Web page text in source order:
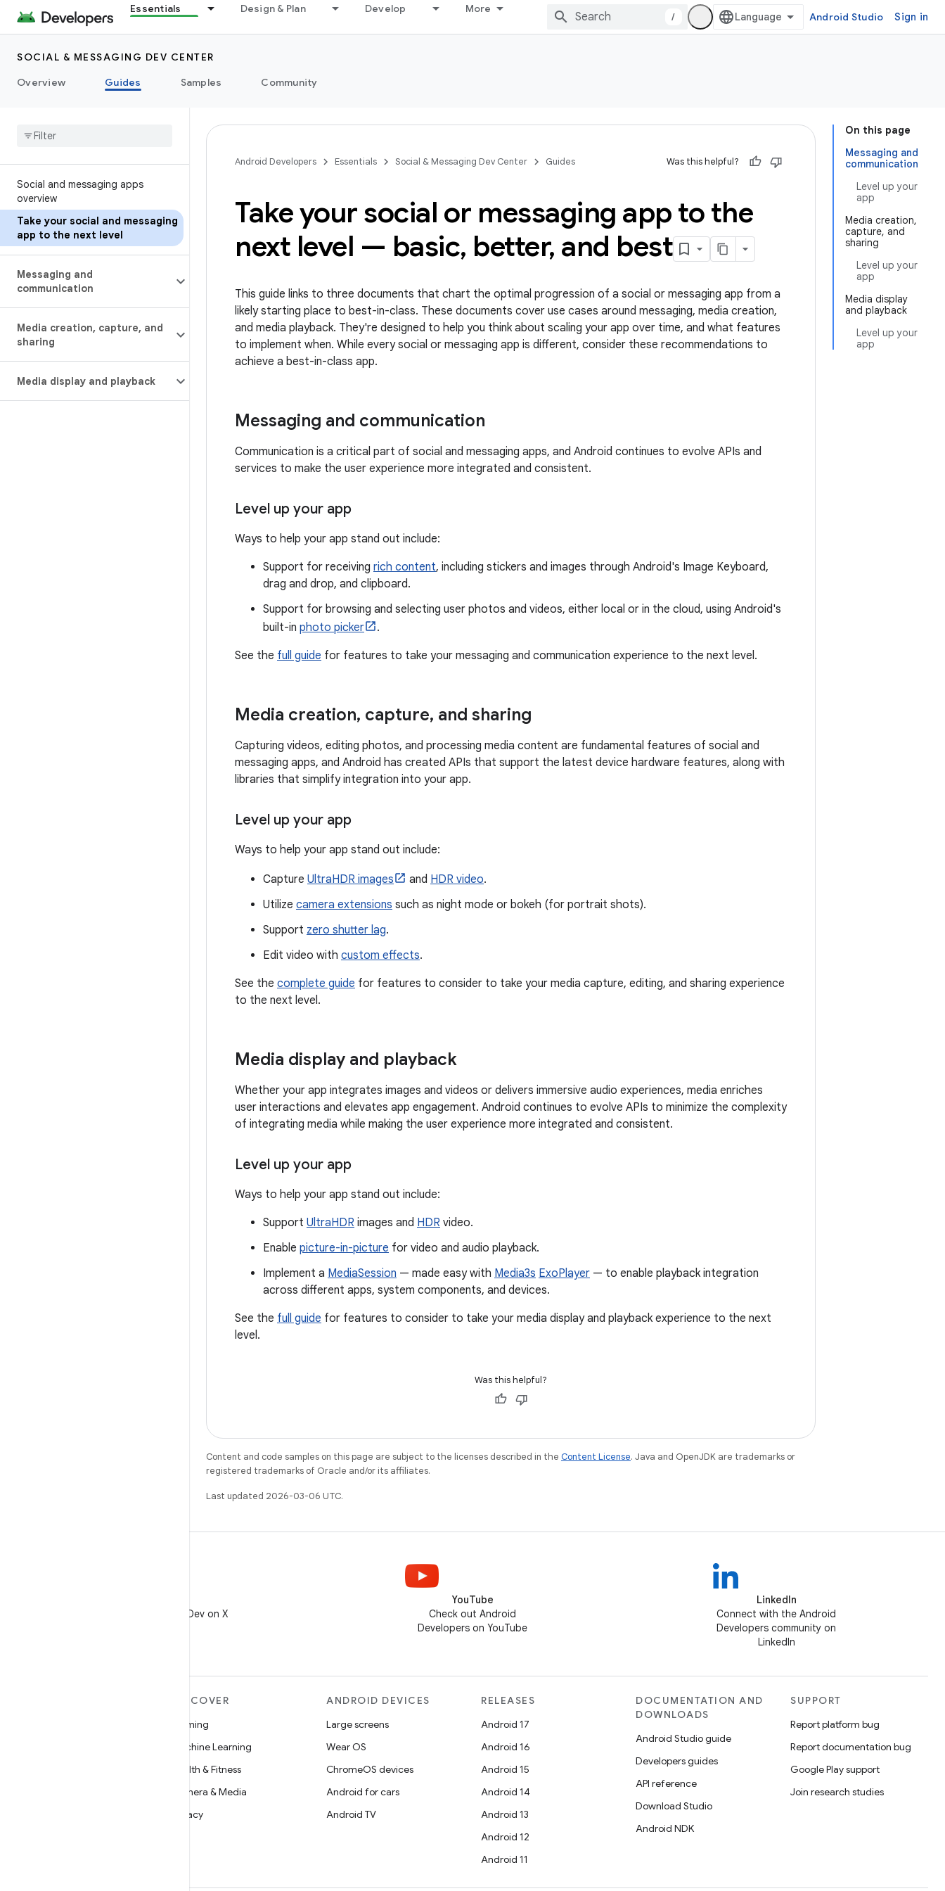
Essentials Design & Plan Develop More
/ Android Studio Sign in
SOCIAL & MESSAGING DEV CENTER
Overview
Guides Samples Community
Social and messaging apps
overview
Take your social and messaging
app to the next level
Messaging and
communication
Media creation, capture, and
sharing
Media display and playback
On this page
Messaging and
communication
Level up your
app
Media creation,
capture, and
sharing
Level up your
app
Media display
and playback
Level up your
app
Android Developers Essentials Social & Messaging Dev Center Guides Was this helpful?
Take your social or messaging app to the
next level — basic, better, and best
This guide links to three documents that chart the optimal progression of a social or messaging app from a
likely starting place to best-in-class. These documents cover use cases around messaging, media creation,
and media playback. They're designed to help you think about scaling your app over time, and what features
to implement when. While every social or messaging app is different, consider these recommendations to
achieve a best-in-class app.
Messaging and communication
Communication is a critical part of social and messaging apps, and Android continues to evolve APIs and
services to make the user experience more integrated and consistent.
Level up your app
Ways to help your app stand out include:
Support for receiving rich content, including stickers and images through Android's Image Keyboard,
drag and drop, and clipboard.
Support for browsing and selecting user photos and videos, either local or in the cloud, using Android's
built-in photo picker
.
See the full guide for features to take your messaging and communication experience to the next level.
Media creation, capture, and sharing
Capturing videos, editing photos, and processing media content are fundamental features of social and
messaging apps, and Android has created APIs that support the latest device hardware features, along with
libraries that simplify integration into your app.
Level up your app
Ways to help your app stand out include:
Capture UltraHDR images and HDR video.
Utilize camera extensions such as night mode or bokeh (for portrait shots).
Support zero shutter lag.
Edit video with custom effects.
See the complete guide for features to consider to take your media capture, editing, and sharing experience
to the next level.
Media display and playback
Whether your app integrates images and videos or delivers immersive audio experiences, media enriches
user interactions and elevates app engagement. Android continues to evolve APIs to minimize the complexity
of integrating media while making the user experience more integrated and consistent.
Level up your app
Ways to help your app stand out include:
Support UltraHDR images and HDR video.
Enable picture-in-picture for video and audio playback.
Implement a MediaSession — made easy with Media3s ExoPlayer — to enable playback integration
across different apps, system components, and devices.
See the full guide for features to consider to take your media display and playback experience to the next
level.
Was this helpful?
Content and code samples on this page are subject to the licenses described in the Content License. Java and OpenJDK are trademarks or
registered trademarks of Oracle and/or its affiliates.
Last updated 2026-03-06 UTC.
Follow @AndroidDev on X
YouTube
Check out Android
Developers on YouTube
LinkedIn
Connect with the Android
Developers community on
LinkedIn
DISCOVER
Gaming
Machine Learning
Health & Fitness
Camera & Media
Privacy
ANDROID DEVICES
Large screens
Wear OS
ChromeOS devices
Android for cars
Android TV
RELEASES
Android 17
Android 16
Android 15
Android 14
Android 13
Android 12
Android 11
DOCUMENTATION AND
DOWNLOADS
Android Studio guide
Developers guides
API reference
Download Studio
Android NDK
SUPPORT
Report platform bug
Report documentation bug
Google Play support
Join research studies